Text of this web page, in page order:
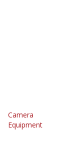
Camera
Equipment